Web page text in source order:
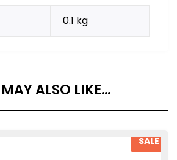
0.1 kg
ALSO LIKE…
SALE